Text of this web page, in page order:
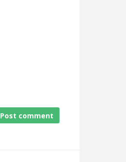
Post comment